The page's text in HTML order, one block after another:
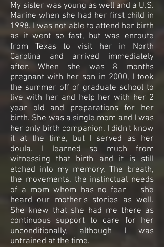
My sister was young as well and a U.S.
Marine when she had her first child in
1998. I was not able to attend her birth
as it went so fast, but was enroute
from Texas to visit her in North
Carolina and arrived immediately
after. When she was 8 months
pregnant with her son in 2000, I took
the summer off of graduate school to
live with her and help her with her 2
year old and preparations for her
birth. She was a single mom and I was
her only birth companion. I didn't know
it at the time, but I served as her
doula. I learned so much from
witnessing that birth and it is still
etched into my memory. The breath,
the movements, the instinctual needs
of a mom whom has no fear -- she
heard our mother's stories as well.
She knew that she had me there as
continuous support to care for her
unconditionally, although I was
untrained at the time.